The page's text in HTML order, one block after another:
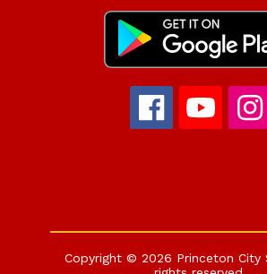
Copyright © 2026 Princeton City